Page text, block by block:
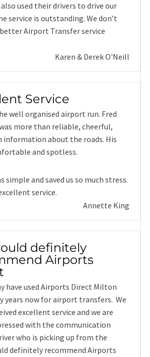
used their drivers to drive our
service is outstanding. We don’t
Airport Transfer service
Karen & Derek O'Neill
Service
well organised airport run. Fred
more than reliable, cheerful,
information about the roads. His
and spotless.
simple and saved us so much stress.
service.
Annette King
definitely
Airports
have used Airports Direct Milton
years now for airport transfers. We
excellent service and we are
with the communication
who is picking up from the
definitely recommend Airports